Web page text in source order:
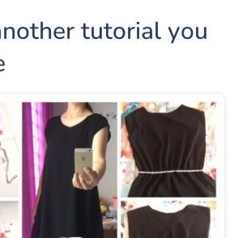
tutorial you